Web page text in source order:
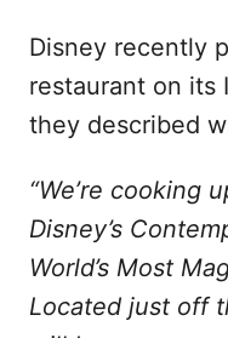
Disney recently
restaurant on its
they described
“We’re cooking
Disney’s
World’s Most
Located just off